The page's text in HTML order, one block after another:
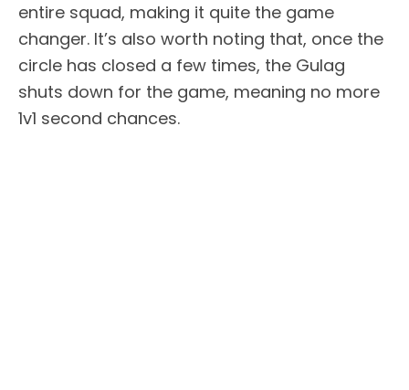
entire squad, making it quite the game
changer. It’s also worth noting that, once the
circle has closed a few times, the Gulag
shuts down for the game, meaning no more
1v1 second chances.